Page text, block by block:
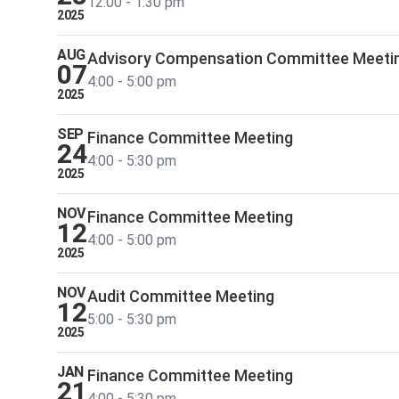
2025
AUG
07
2025
Advisory Compensation Committee
4:00 - 5:00 pm
SEP
24
2025
Finance Committee Meeting
4:00 - 5:30 pm
NOV
12
2025
Finance Committee Meeting
4:00 - 5:00 pm
NOV
12
2025
Audit Committee Meeting
5:00 - 5:30 pm
JAN
21
Finance Committee Meeting